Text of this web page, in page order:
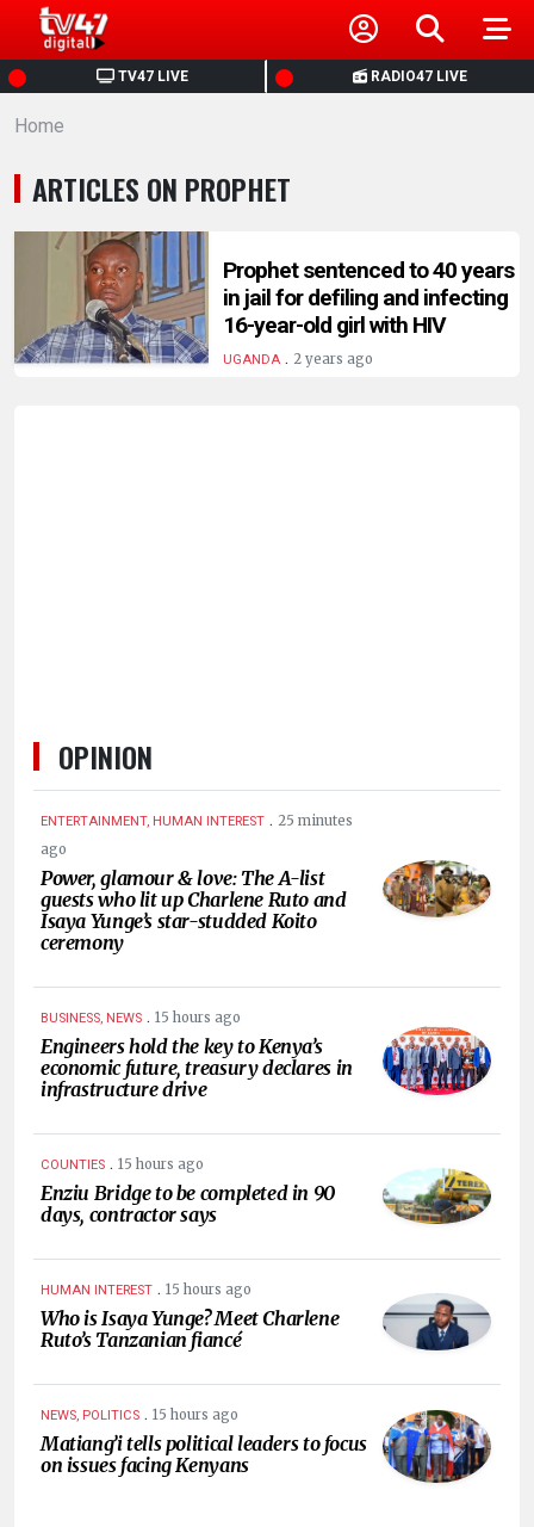
TV47 LIVE RADIO47 LIVE
HOME
NEWS
POLITICS
BUSINESS
HEALTH
Home
ARTICLES ON PROPHET
Prophet sentenced to 40 years
in jail for defiling and infecting
16-year-old girl with HIV
UGANDA. 2 years ago
OPINION
ENTERTAINMENT, HUMAN INTEREST . 25 minutes
ago
Power, glamour & love: The A-list
guests who lit up Charlene Ruto and
Isaya Yunge’s star-studded Koito
ceremony
BUSINESS, NEWS . 15 hours ago
Engineers hold the key to Kenya’s
economic future, treasury declares in
infrastructure drive
COUNTIES . 15 hours ago
Enziu Bridge to be completed in 90
days, contractor says
HUMAN INTEREST . 15 hours ago
Who is Isaya Yunge? Meet Charlene
Ruto’s Tanzanian fiancé
NEWS, POLITICS . 15 hours ago
Matiang’i tells political leaders to focus
on issues facing Kenyans